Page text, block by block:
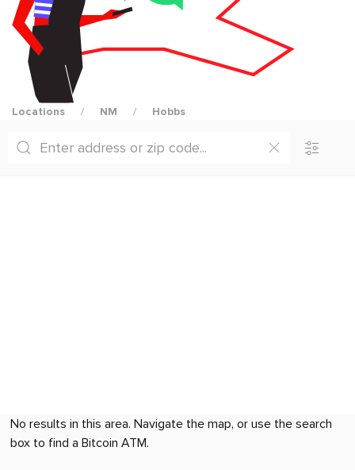
Locations NM Hobbs
No results in this area. Navigate the map, or use the search
box to find a Bitcoin ATM.